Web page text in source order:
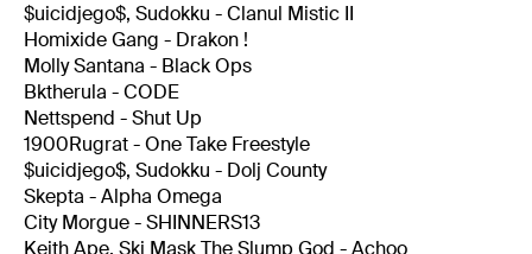
$uicidjego$, Sudokku - Clanul Mistic II
Homixide Gang - Drakon !
Molly Santana - Black Ops
Bktherula - CODE
Nettspend - Shut Up
1900Rugrat - One Take Freestyle
$uicidjego$, Sudokku - Dolj County
Skepta - Alpha Omega
City Morgue - SHINNERS13
Keith Ape, Ski Mask The Slump God - Achoo